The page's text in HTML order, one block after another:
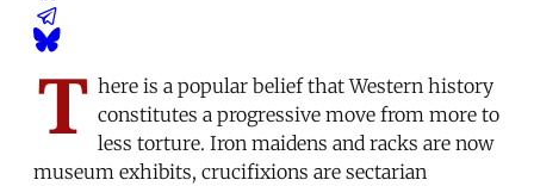
T here is a popular belief that Western history
constitutes a progressive move from more to
less torture. Iron maidens and racks are now
museum exhibits, crucifixions are sectarian